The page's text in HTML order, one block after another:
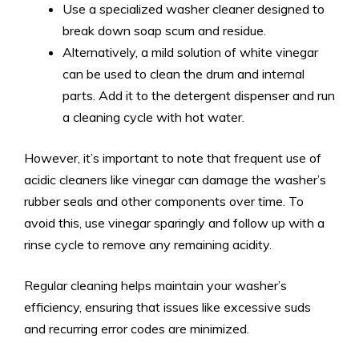
Use a specialized washer cleaner designed to
break down soap scum and residue.
Alternatively, a mild solution of white vinegar
can be used to clean the drum and internal
parts. Add it to the detergent dispenser and run
a cleaning cycle with hot water.
However, it’s important to note that frequent use of
acidic cleaners like vinegar can damage the washer’s
rubber seals and other components over time. To
avoid this, use vinegar sparingly and follow up with a
rinse cycle to remove any remaining acidity.
Regular cleaning helps maintain your washer’s
efficiency, ensuring that issues like excessive suds
and recurring error codes are minimized.